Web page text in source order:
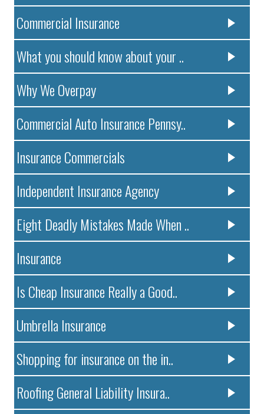
Commercial Insurance
What you should know about your ..
Why We Overpay
Commercial Auto Insurance Pennsy..
Insurance Commercials
Independent Insurance Agency
Eight Deadly Mistakes Made When ..
Insurance
Is Cheap Insurance Really a Good..
Umbrella Insurance
Shopping for insurance on the in..
Roofing General Liability Insura..